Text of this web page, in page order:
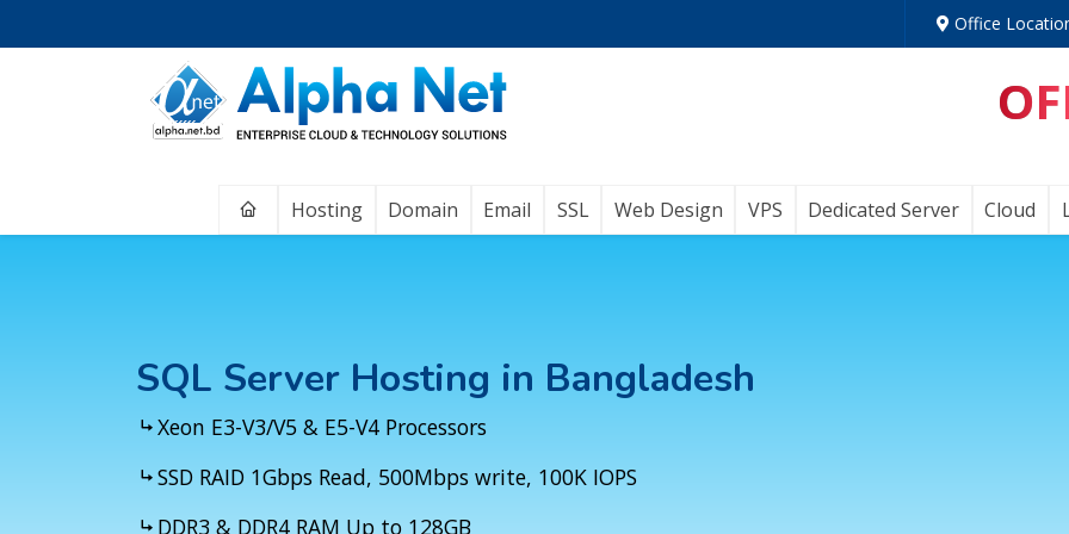
Office
HomeHosting Domain Email SSL Web Design VPS Dedicated Server Cloud
SQL Server Hosting in Bangladesh
Xeon E3-V3/V5 & E5-V4 Processors
SSD RAID 1Gbps Read, 500Mbps write, 100K IOPS
DDR3 & DDR4 RAM Up to 128GB